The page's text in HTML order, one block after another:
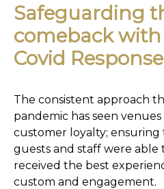
Safeguarding
comeback with
Covid
The consistent approach
pandemic has seen
customer loyalty;
guests and staff were
received the best
custom and engagement.